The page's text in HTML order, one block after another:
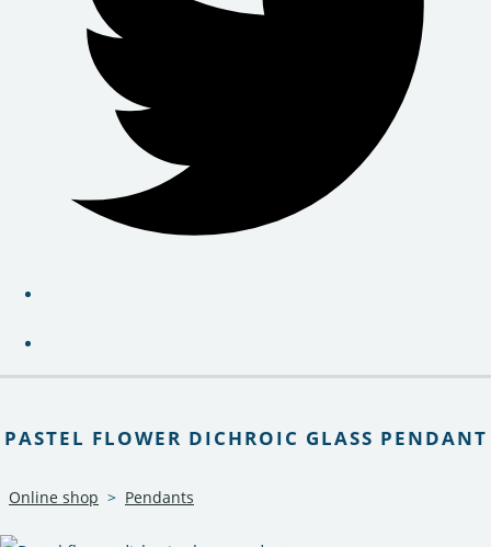
PASTEL FLOWER DICHROIC GLASS PENDANT
Online shop > Pendants